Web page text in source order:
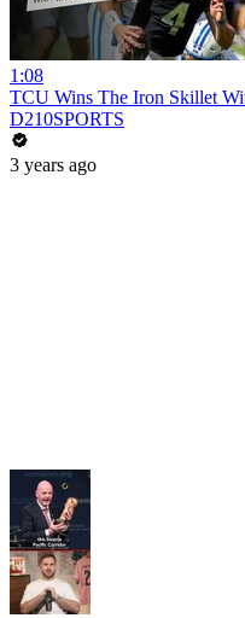
1:08
TCU Wins The Iron Skillet
D210SPORTS
3 years ago